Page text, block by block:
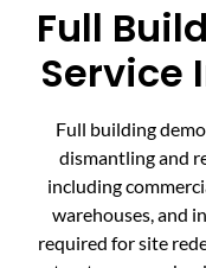
Full
Service
Full building
dismantling and
including
warehouses, and
required for site